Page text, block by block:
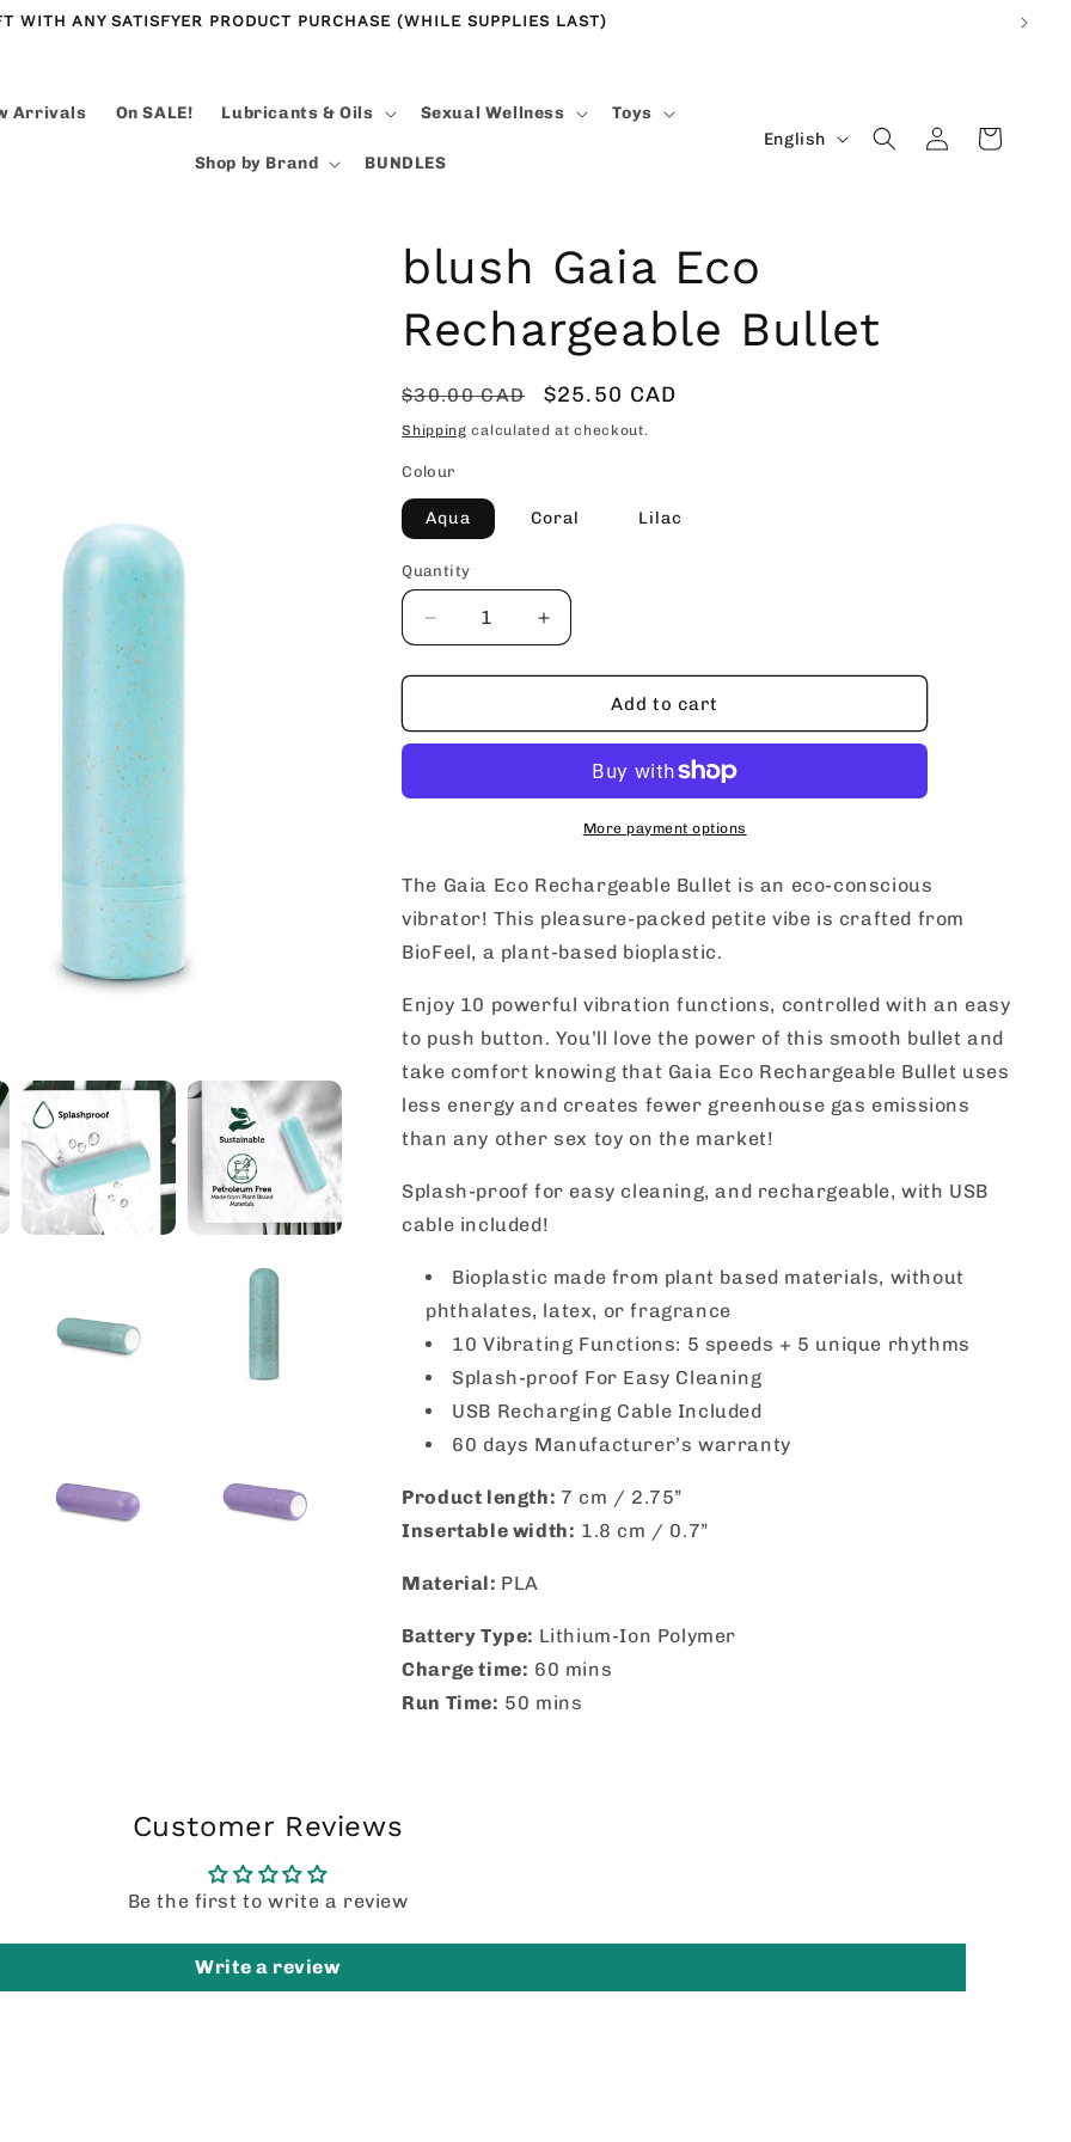
WITH ANY SATISFYER PRODUCT PURCHASE (WHILE SUPPLIES LAST)
Arrivals On SALE! Lubricants & Oils Sexual Wellness Toys
Shop by Brand BUNDLES
L
u
a
g
English
Log
in
Cart
blush Gaia Eco
Rechargeable Bullet
Regular
price
$30.00 CAD
Sale
price
$25.50 CAD
Shipping calculated at checkout.
Colour
Aqua Coral Lilac
Quantity
Decrease
quantity
for
Gaia
Bullet
Increase
quantity
for
Gaia
Rechargeable
Bullet
Add to cart
More payment options
The Gaia Eco Rechargeable Bullet is an eco-conscious
vibrator! This pleasure-packed petite vibe is crafted from
BioFeel, a plant-based bioplastic.
Enjoy 10 powerful vibration functions, controlled with an easy
to push button. You’ll love the power of this smooth bullet and
take comfort knowing that Gaia Eco Rechargeable Bullet uses
less energy and creates fewer greenhouse gas emissions
than any other sex toy on the market!
Splash-proof for easy cleaning, and rechargeable, with USB
cable included!
Bioplastic made from plant based materials, without
phthalates, latex, or fragrance
10 Vibrating Functions: 5 speeds + 5 unique rhythms
Splash-proof For Easy Cleaning
USB Recharging Cable Included
60 days Manufacturer’s warranty
Product length: 7 cm / 2.75”
Insertable width: 1.8 cm / 0.7”
Material: PLA
Battery Type: Lithium-Ion Polymer
Charge time: 60 mins
Run Time: 50 mins
Customer Reviews
Be the first to write a review
Write a review